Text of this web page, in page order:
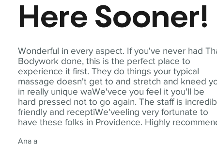
Wonderful in every aspect. If you've never had
Bodywork done, this is the perfect place to
experience it first. They do things your typical
massage doesn't get to and stretch and kneed
in really unique waWe'vece you feel it you'll be
hard pressed not to go again. The staff is
friendly and receptiWe'veeling very fortunate to
have these folks in Providence. Highly
Ana a
Here Sooner!